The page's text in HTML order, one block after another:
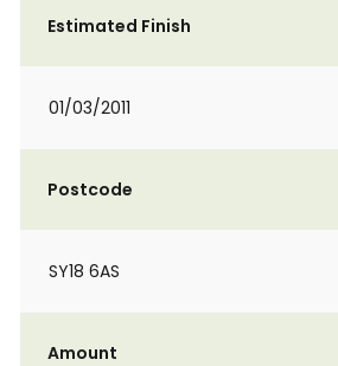
Estimated Finish
01/03/2011
Postcode
SY18 6AS
Amount